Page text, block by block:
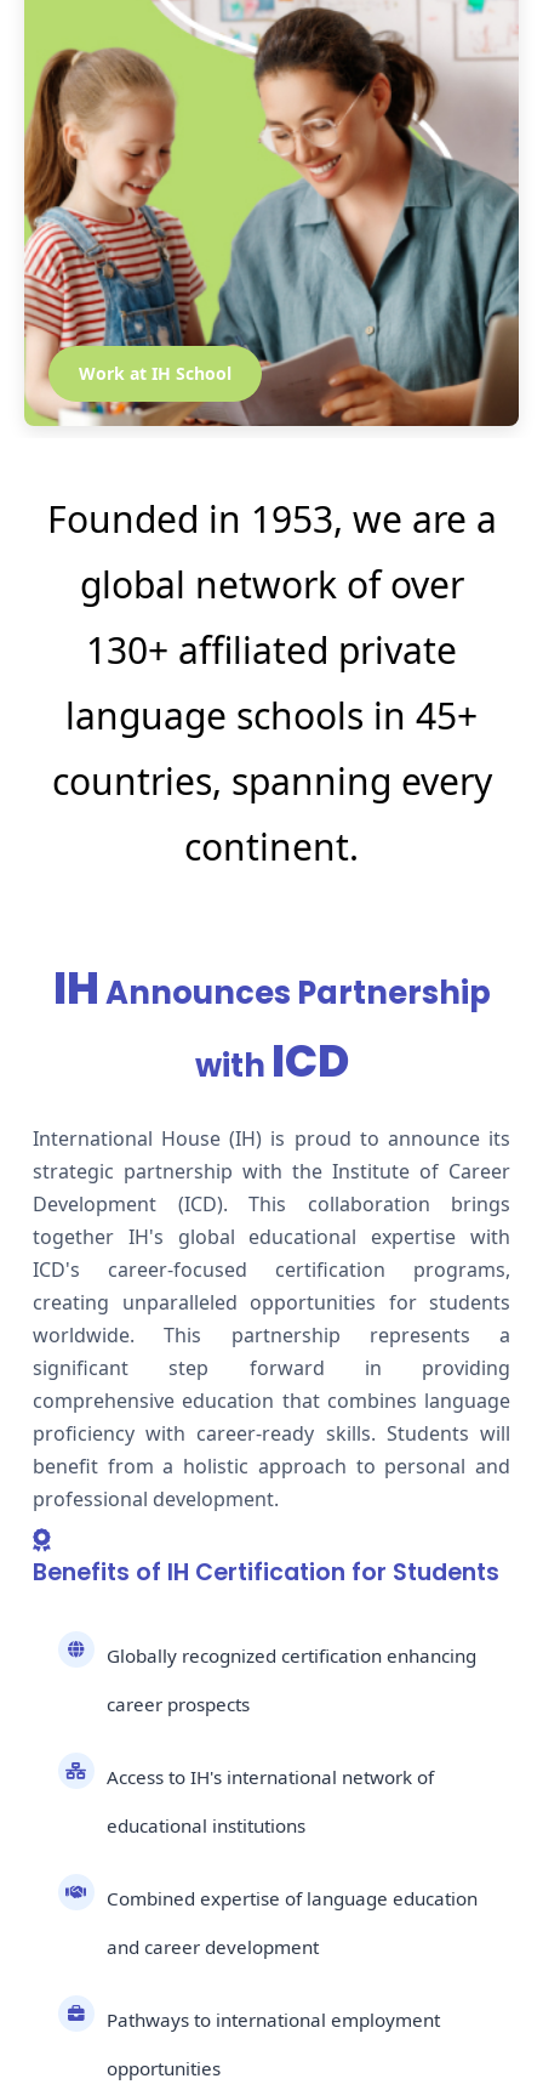
Work at IH School
Founded in 1953, we are a
global network of over
130+ affiliated private
language schools in 45+
countries, spanning every
continent.
IHAnnounces Partnership
with ICD
International House (IH) is proud to announce its
strategic partnership with the Institute of Career
Development (ICD). This collaboration brings
together IH's global educational expertise with
ICD's career-focused certification programs,
creating unparalleled opportunities for students
worldwide. This partnership represents a
significant step forward in providing
comprehensive education that combines language
proficiency with career-ready skills. Students will
benefit from a holistic approach to personal and
professional development.
Benefits of IH Certification for Students
Globally recognized certification enhancing
career prospects
Access to IH's international network of
educational institutions
Combined expertise of language education
and career development
Pathways to international employment
opportunities